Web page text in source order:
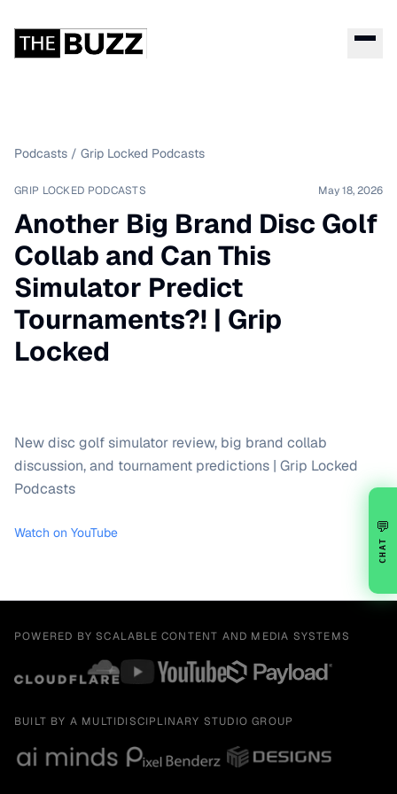
Podcasts / Grip Locked Podcasts
GRIP LOCKED PODCASTS May 18, 2026
Another Big Brand Disc Golf
Collab and Can This
Simulator Predict
Tournaments?! | Grip
Locked
New disc golf simulator review, big brand collab
discussion, and tournament predictions | Grip Locked
Podcasts
Watch on YouTube
POWERED BY SCALABLE CONTENT AND MEDIA SYSTEMS
BUILT BY A MULTIDISCIPLINARY STUDIO GROUP
💬
CHAT